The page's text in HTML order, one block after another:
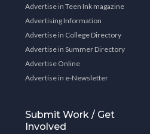
Advertise in Teen Ink magazine
Advertising Information
Advertise in College Directory
Advertise in Summer Directory
Advertise Online
Advertise in e-Newsletter
Submit Work / Get
Involved